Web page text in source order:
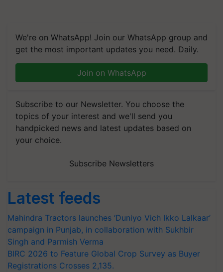
We're on WhatsApp! Join our WhatsApp group and
get the most important updates you need. Daily.
Join on WhatsApp
Subscribe to our Newsletter. You choose the
topics of your interest and we'll send you
handpicked news and latest updates based on
your choice.
Subscribe Newsletters
Latest feeds
Mahindra Tractors launches ‘Duniyo Vich Ikko Lalkaar’
campaign in Punjab, in collaboration with Sukhbir
Singh and Parmish Verma
BIRC 2026 to Feature Global Crop Survey as Buyer
Registrations Crosses 2,135.